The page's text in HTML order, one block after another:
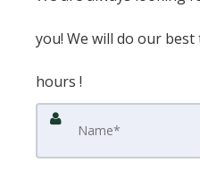
you! We will do our
hours !